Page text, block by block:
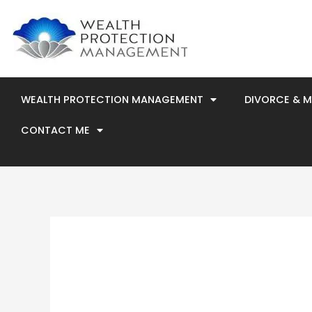
content
WEALTH PROTECTION MANAGEMENT DIVORCE &
CONTACT ME